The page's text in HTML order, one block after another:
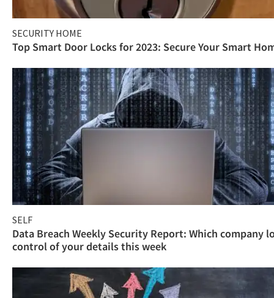
SECURITY HOME
Top Smart Door Locks for 2023: Secure Your Smart
SELF
Data Breach Weekly Security Report: Which company
control of your details this week